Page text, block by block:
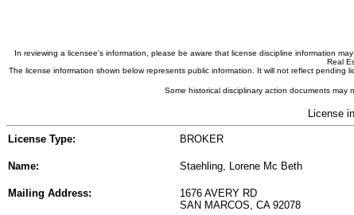
In reviewing a licensee's information, please be aware that license discipline information
Real
The license information shown below represents public information. It will not reflect
Some historical disciplinary action documents
License
License Type: BROKER
Name: Staehling, Lorene Mc Beth
Mailing Address:
1676 AVERY RD
SAN MARCOS, CA 92078